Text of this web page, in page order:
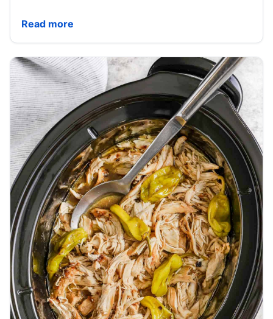
Read more
Eggs in a Basket